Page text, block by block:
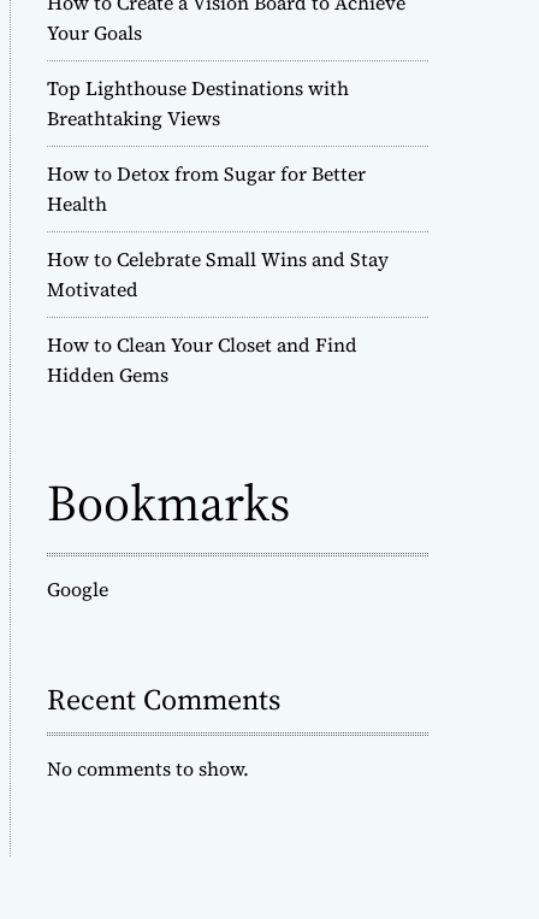
r
m
o
d
e
Your Goals
Top Lighthouse Destinations with
Breathtaking Views
How to Detox from Sugar for Better
Health
How to Celebrate Small Wins and Stay
Motivated
How to Clean Your Closet and Find
Hidden Gems
Bookmarks
Google
Recent Comments
No comments to show.